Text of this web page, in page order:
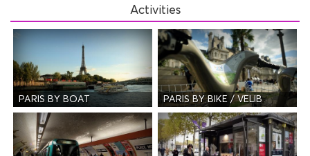
Activities
PARIS BY BOAT PARIS BY BIKE / VELIB